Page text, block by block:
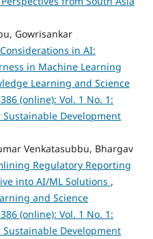
Gowrisankar
in AI:
in Machine Learning
Learning and Science
(online): Vol. 1 No. 1:
Development
Venkatasubbu, Bhargav
Regulatory Reporting
into AI/ML Solutions ,
and Science
(online): Vol. 1 No. 1:
Development